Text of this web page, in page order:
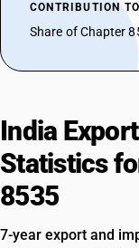
DESCRIPTION
Other : Control gear
TARIFF HSN
Other : Other control
TARIFF HSN
85359040
DESCRIPTION
TARIFF HSN
CONTRIBUTION
Share of Chapter
India
Statistics
8535
7-year export and